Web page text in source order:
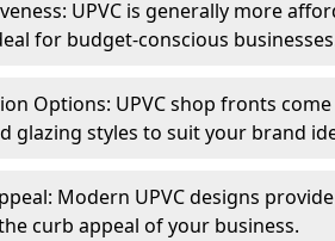
UPVC is generally more
for budget-conscious
Options: UPVC shop fronts
glazing styles to suit your brand
Modern UPVC designs
curb appeal of your business.